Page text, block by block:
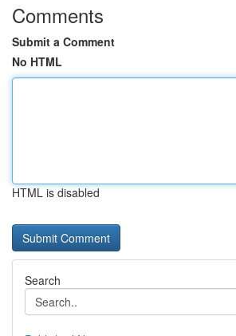
Comments
Submit a Comment
No HTML
HTML is disabled
Search